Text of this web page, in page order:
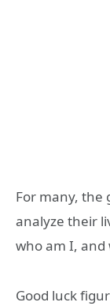
For many, the
analyze their
who am I, and
Good luck